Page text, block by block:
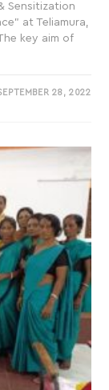
Sensitization
at Teliamura,
key aim of
28, 2022